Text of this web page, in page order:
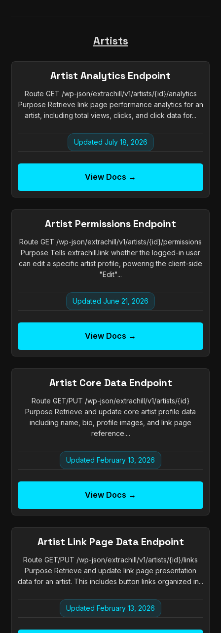
Artists
Artist Analytics Endpoint
Route GET /wp-json/extrachill/v1/artists/{id}/analytics
Purpose Retrieve link page performance analytics for an
artist, including total views, clicks, and click data for...
Updated July 18, 2026
View Docs →
Artist Permissions Endpoint
Route GET /wp-json/extrachill/v1/artists/{id}/permissions
Purpose Tells extrachill.link whether the logged-in user
can edit a specific artist profile, powering the client-side
"Edit"...
Updated June 21, 2026
View Docs →
Artist Core Data Endpoint
Route GET/PUT /wp-json/extrachill/v1/artists/{id}
Purpose Retrieve and update core artist profile data
including name, bio, profile images, and link page
reference....
Updated February 13, 2026
View Docs →
Artist Link Page Data Endpoint
Route GET/PUT /wp-json/extrachill/v1/artists/{id}/links
Purpose Retrieve and update link page presentation
data for an artist. This includes button links organized in...
Updated February 13, 2026